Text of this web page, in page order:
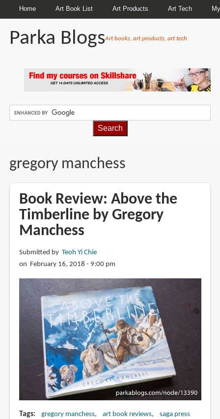
Home Art Book List Art Products Art Tech
Parka BlogsArt books, art products, art tech
gregory manchess
Book Review: Above the
Timberline by Gregory
Manchess
Submitted by Teoh Yi Chie
on February 16, 2018 - 9:00 pm
Tags gregory manchess art book reviews saga press